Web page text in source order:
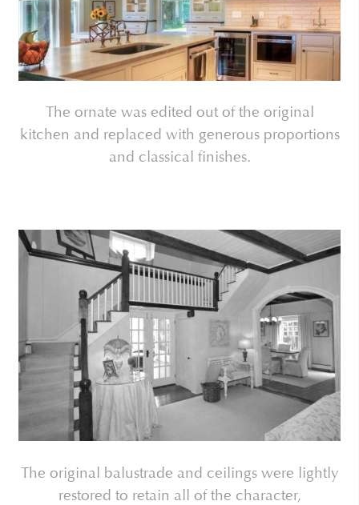
The ornate was edited out of the original
kitchen and replaced with generous proportions
and classical finishes.
The original balustrade and ceilings were lightly
restored to retain all of the character,